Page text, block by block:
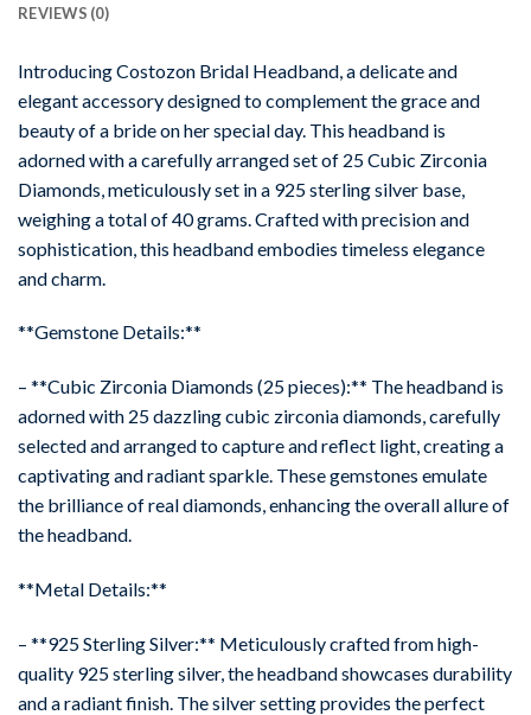
REVIEWS (0)
Introducing Costozon Bridal Headband, a delicate and
elegant accessory designed to complement the grace and
beauty of a bride on her special day. This headband is
adorned with a carefully arranged set of 25 Cubic Zirconia
Diamonds, meticulously set in a 925 sterling silver base,
weighing a total of 40 grams. Crafted with precision and
sophistication, this headband embodies timeless elegance
and charm.
**Gemstone Details:**
– **Cubic Zirconia Diamonds (25 pieces):** The headband is
adorned with 25 dazzling cubic zirconia diamonds, carefully
selected and arranged to capture and reflect light, creating a
captivating and radiant sparkle. These gemstones emulate
the brilliance of real diamonds, enhancing the overall allure of
the headband.
**Metal Details:**
– **925 Sterling Silver:** Meticulously crafted from high-
quality 925 sterling silver, the headband showcases durability
and a radiant finish. The silver setting provides the perfect